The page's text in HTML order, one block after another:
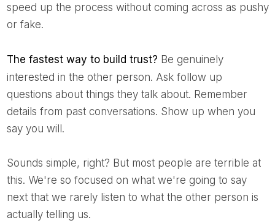
speed up the process without coming across as pushy
or fake.
The fastest way to build trust? Be genuinely
interested in the other person. Ask follow up
questions about things they talk about. Remember
details from past conversations. Show up when you
say you will.
Sounds simple, right? But most people are terrible at
this. We're so focused on what we're going to say
next that we rarely listen to what the other person is
actually telling us.